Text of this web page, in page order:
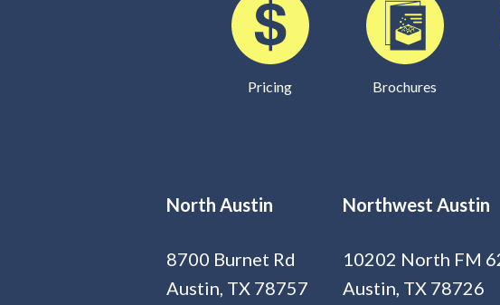
Pricing Brochures
North Austin
8700 Burnet Rd
Austin, TX 78757
Northwest Austin
10202 North FM
Austin, TX 78726